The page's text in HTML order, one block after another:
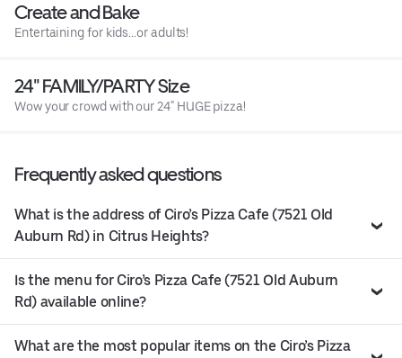
Create and Bake
Entertaining for kids...or adults!
24" FAMILY/PARTY Size
Wow your crowd with our 24" HUGE pizza!
Frequently asked questions
What is the address of Ciro’s Pizza Cafe (7521 Old
Auburn Rd) in Citrus Heights?
Is the menu for Ciro’s Pizza Cafe (7521 Old Auburn
Rd) available online?
What are the most popular items on the Ciro’s Pizza